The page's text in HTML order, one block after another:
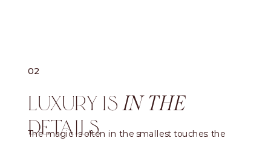
LUXURY IS IN THE
DETAILS
The magic is often in the smallest touches: the
02